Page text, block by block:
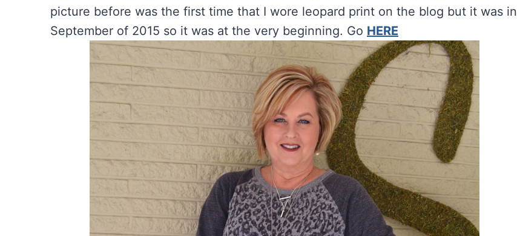
picture before was the first time that I wore leopard print on the blog but it was in
September of 2015 so it was at the very beginning. Go HERE